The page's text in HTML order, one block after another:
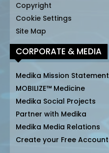
Copyright
Cookie Settings
Site Map
CORPORATE & MEDIA
Medika Mission Statement
MOBILIZE™ Medicine
Medika Social Projects
Partner with Medika
Medika Media Relations
Create your Free Account